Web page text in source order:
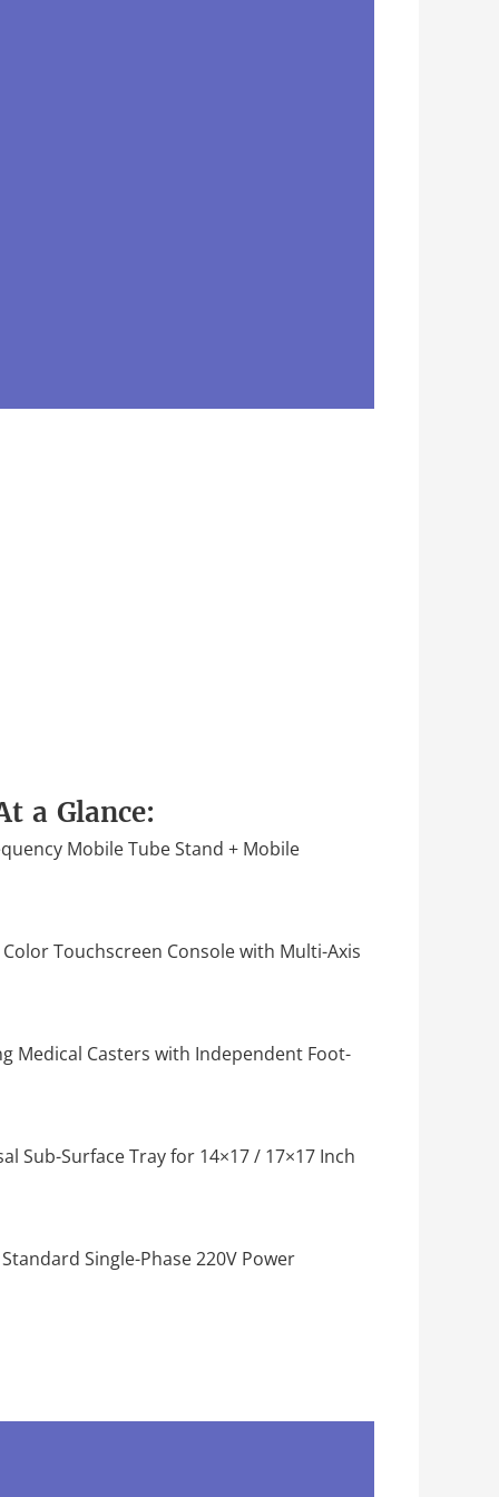
a Glance:
Mobile Tube Stand + Mobile
Touchscreen Console with Multi-Axis
Medical Casters with Independent Foot-
Sub-Surface Tray for 14×17 / 17×17 Inch
Single-Phase 220V Power